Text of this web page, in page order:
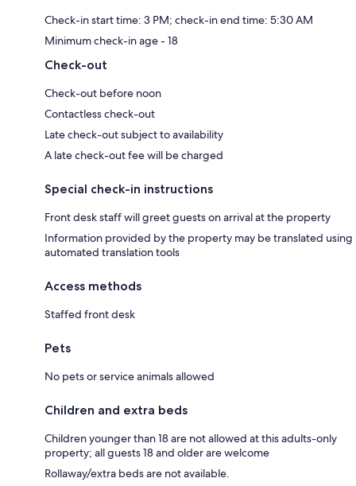
Check-in start time: 3 PM; check-in end time: 5:30 AM
Minimum check-in age - 18
Check-out
Check-out before noon
Contactless check-out
Late check-out subject to availability
A late check-out fee will be charged
Special check-in instructions
Front desk staff will greet guests on arrival at the property
Information provided by the property may be translated using
automated translation tools
Access methods
Staffed front desk
Pets
No pets or service animals allowed
Children and extra beds
Children younger than 18 are not allowed at this adults-only
property; all guests 18 and older are welcome
Rollaway/extra beds are not available.